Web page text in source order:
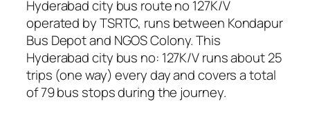
Hyderabad city bus route no 127K/V
operated by TSRTC, runs between Kondapur
Bus Depot and NGOS Colony. This
Hyderabad city bus no: 127K/V runs about 25
trips (one way) every day and covers a total
of 79 bus stops during the journey.